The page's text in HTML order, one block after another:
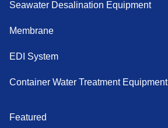
Seawater Desalination Equipment
Membrane
EDI System
Container Water Treatment Equipment
Featured